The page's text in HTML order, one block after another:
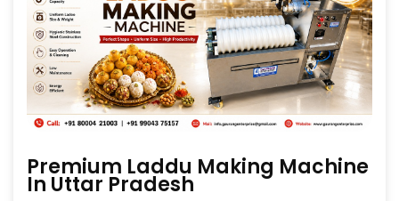
Premium Laddu Making Machine
In Uttar Pradesh